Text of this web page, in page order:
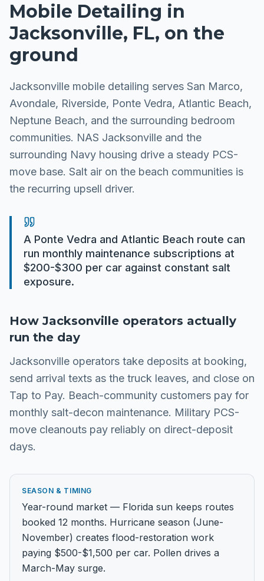
Mobile Detailing in
Jacksonville, FL, on the
ground
Jacksonville mobile detailing serves San Marco,
Avondale, Riverside, Ponte Vedra, Atlantic Beach,
Neptune Beach, and the surrounding bedroom
communities. NAS Jacksonville and the
surrounding Navy housing drive a steady PCS-
move base. Salt air on the beach communities is
the recurring upsell driver.
A Ponte Vedra and Atlantic Beach route can
run monthly maintenance subscriptions at
$200-$300 per car against constant salt
exposure.
HowJacksonville operators actually
run the day
Jacksonville operators take deposits at booking,
send arrival texts as the truck leaves, and close on
Tap to Pay. Beach-community customers pay for
monthly salt-decon maintenance. Military PCS-
move cleanouts pay reliably on direct-deposit
days.
SEASON & TIMING
Year-round market — Florida sun keeps routes
booked 12 months. Hurricane season (June-
November) creates flood-restoration work
paying $500-$1,500 per car. Pollen drives a
March-May surge.